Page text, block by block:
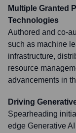
Multiple Granted
Technologies
Authored and co-
such as machine
infrastructure,
resource
advancements in
Driving
Spearheading
edge Generative